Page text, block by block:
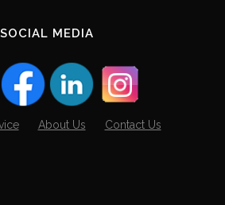
SOCIAL MEDIA
About Us Contact Us